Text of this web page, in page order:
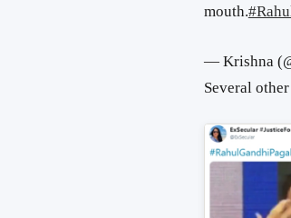
mouth.
— Krishna
Several